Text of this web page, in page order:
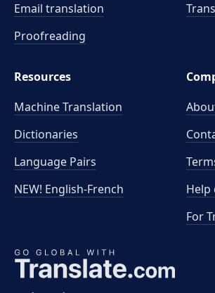
Email translation
Proofreading
Resources
Machine Translation
Dictionaries
Language Pairs
NEW! English-French
Help
For